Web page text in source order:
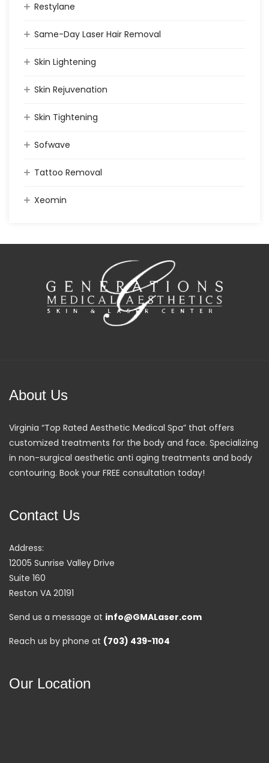
Restylane
Same-Day Laser Hair Removal
Skin Lightening
Skin Rejuvenation
Skin Tightening
Sofwave
Tattoo Removal
Xeomin
About Us
Virginia “Top Rated Aesthetic Medical Spa” that offers
customized treatments for the body and face. Specializing
in non-surgical aesthetic anti aging treatments and body
contouring. Book your FREE consultation today!
Contact Us
Address:
12005 Sunrise Valley Drive
Suite 160
Reston VA 20191
Send us a message at info@GMALaser.com
Reach us by phone at (703) 439-1104
Our Location